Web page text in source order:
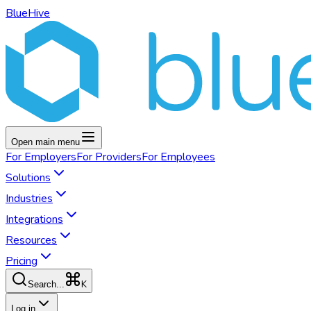
BlueHive
Open main menu
For EmployersFor ProvidersFor Employees
Solutions
Industries
Integrations
Resources
Pricing
Search... K
Log in